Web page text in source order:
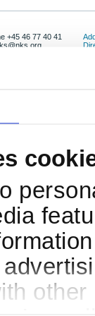
+45 46 77 40 41